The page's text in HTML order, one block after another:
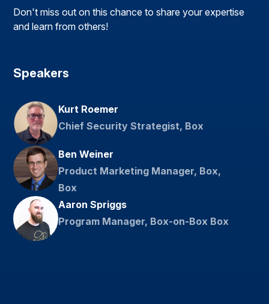
Don't miss out on this chance to share your expertise
and learn from others!
Speakers
Kurt Roemer
Chief Security Strategist, Box
Ben Weiner
Product Marketing Manager, Box,
Box
Aaron Spriggs
Program Manager, Box-on-Box Box